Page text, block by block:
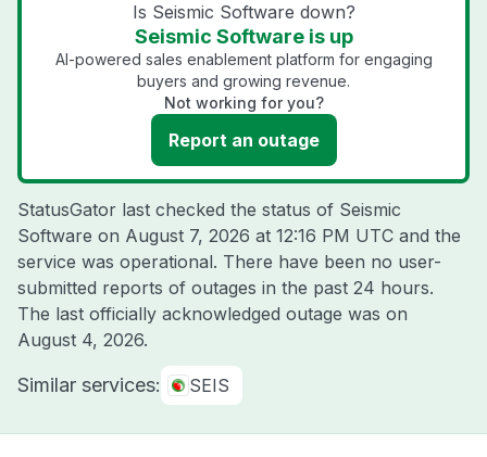
Is Seismic Software down?
Seismic Software is up
AI-powered sales enablement platform for engaging
buyers and growing revenue.
Not working for you?
Report an outage
StatusGator last checked the status of Seismic
Software on August 7, 2026 at 12:16 PM UTC and the
service was operational. There have been no user-
submitted reports of outages in the past 24 hours.
The last officially acknowledged outage was on
August 4, 2026.
Similar services: SEIS